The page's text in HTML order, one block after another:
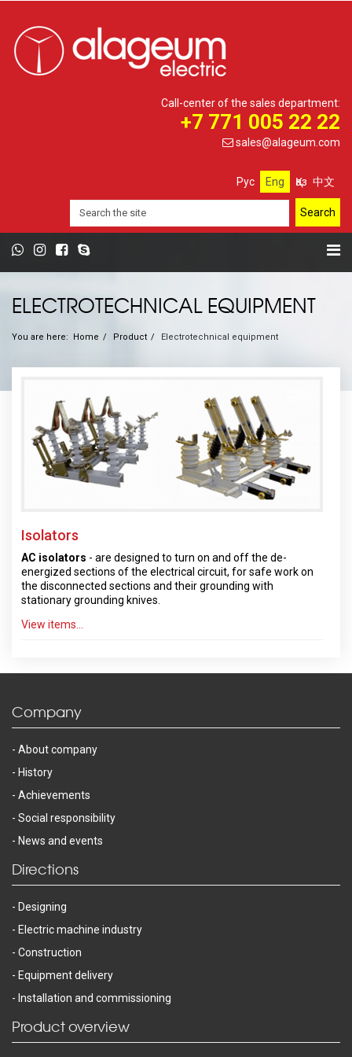
Call-center of the sales department:
+7 771 005 22 22
sales@alageum.com
Рус Eng Қаз 中文
ELECTROTECHNICAL EQUIPMENT
You are here: Home Product Electrotechnical equipment
Isolators
AC isolators - are designed to turn on and off the de-
energized sections of the electrical circuit, for safe work on
the disconnected sections and their grounding with
stationary grounding knives.
View items...
Company
About company
History
Achievements
Social responsibility
News and events
Directions
Designing
Electric machine industry
Construction
Equipment delivery
Installation and commissioning
Product overview